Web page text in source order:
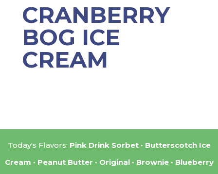
CRANBERRY
BOG ICE
CREAM
Today's Flavors: Pink Drink Sorbet
Butterscotch Ice
Cream
Peanut Butter Original Brownie Blueberry